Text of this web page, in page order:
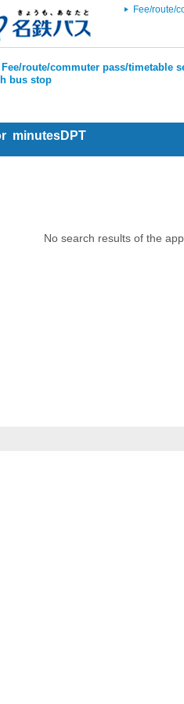
Fee/route/
Fee/route/commuter pass/timetable
bus stop
minutesDPT
No search results of the